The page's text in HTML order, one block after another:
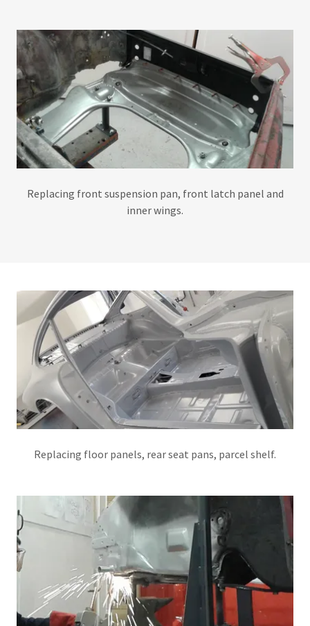
Replacing front suspension pan, front latch panel and
inner wings.
Replacing floor panels, rear seat pans, parcel shelf.